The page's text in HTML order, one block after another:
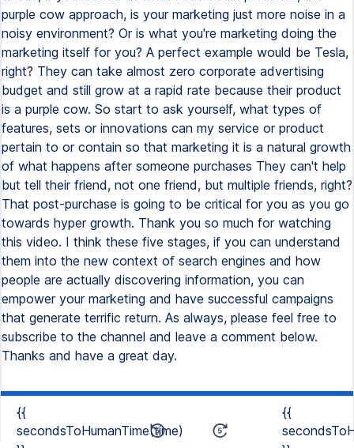
purple cow approach, is your marketing just more noise in a
noisy environment? Or is what you're marketing doing the
marketing itself for you? A perfect example would be Tesla,
right? They can take almost zero corporate advertising
budget and still grow at a rapid rate because their product
is a purple cow. So start to ask yourself, what types of
features, sets or innovations can my service or product
pertain to or contain so that marketing it is a natural growth
of what happens after someone purchases They can't help
but tell their friend, not one friend, but multiple friends, right?
That post-purchase is going to be critical for you as you go
towards hyper growth. Thank you so much for watching
this video. I think these five stages, if you can understand
them into the new context of search engines and how
people are actually discovering information, you can
empower your marketing and have successful campaigns
that generate terrific return. As always, please feel free to
subscribe to the channel and leave a comment below.
Thanks and have a great day.
{{
secondsToHumanTime(time)
{{